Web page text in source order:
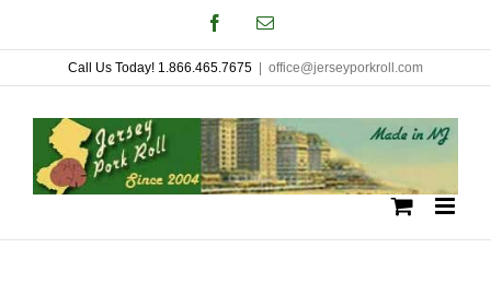
to
content
FacebookEmail
Call Us Today! 1.866.465.7675 office@jerseyporkroll.com